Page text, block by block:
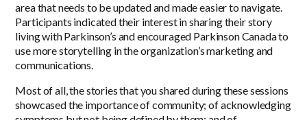
area that needs to be updated and made easier to navigate.
Participants indicated their interest in sharing their story
living with Parkinson’s and encouraged Parkinson Canada to
use more storytelling in the organization’s marketing and
communications.
Most of all, the stories that you shared during these sessions
showcased the importance of community; of acknowledging